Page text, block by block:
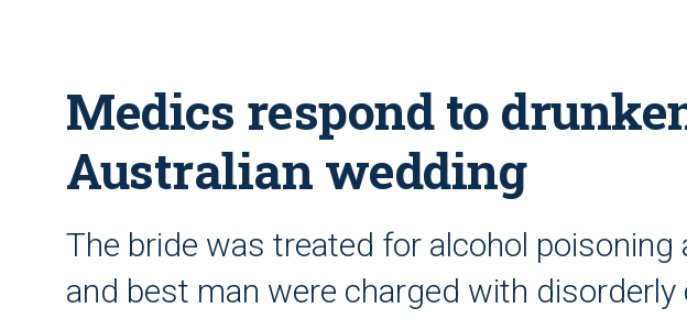
Medics respond to
Australian wedding
The bride was treated for alcohol poisoning
and best man were charged with disorderly